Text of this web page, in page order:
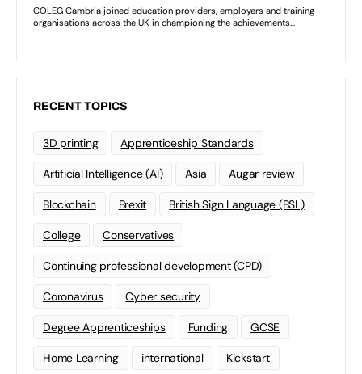
RECENT TOPICS
3D printing Apprenticeship Standards
Artificial Intelligence (AI) Asia Augar review
Blockchain Brexit British Sign Language (BSL)
College Conservatives
Continuing professional development (CPD)
Coronavirus Cyber security
Degree Apprenticeships Funding GCSE
Home Learning international Kickstart